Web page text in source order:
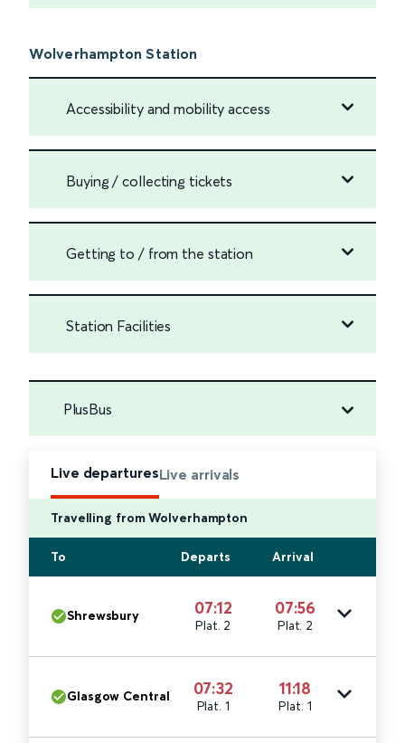
Wolverhampton Station
Accessibility and mobility access
Buying / collecting tickets
Getting to / from the station
Station Facilities
PlusBus
Live departuresLive arrivals
Travelling from Wolverhampton
To Departs Arrival
Shrewsbury 07:12
Plat. 2
07:56
Plat. 2
Glasgow Central 07:32
Plat. 1
11:18
Plat. 1